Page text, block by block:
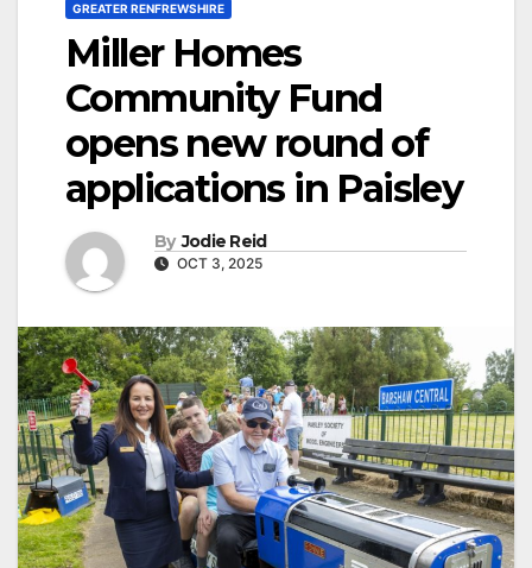
GREATER RENFREWSHIRE
Miller Homes
Community Fund
opens new round of
applications in Paisley
By Jodie Reid
OCT 3, 2025